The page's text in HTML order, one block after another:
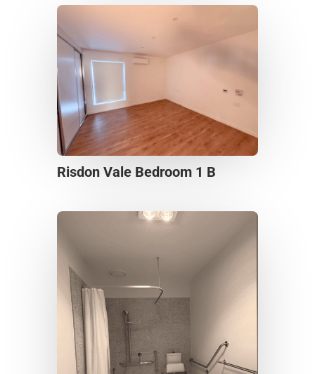
Risdon Vale Bedroom 1 B